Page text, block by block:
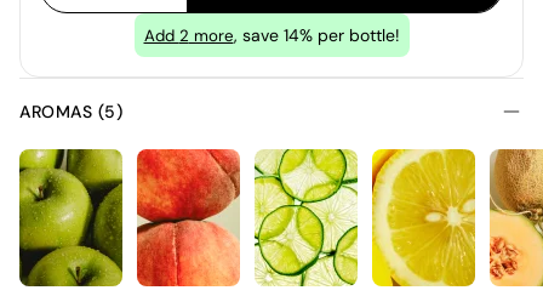
Add 2 more, save 14% per bottle!
AROMAS (5)